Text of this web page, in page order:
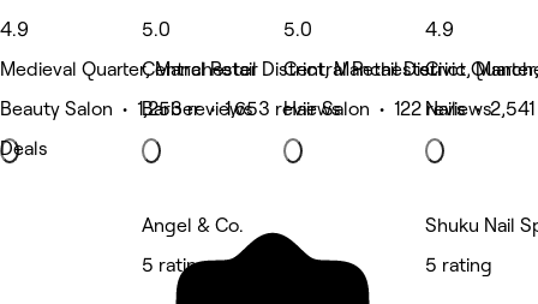
4.9
Medieval Quarter, Manchester
Beauty Salon • 1,253 reviews
Deals
5.0
Central Retail District, Manchester
Barber • 1,653 reviews
5.0
Central Retail District,
Hair Salon • 122 reviews
4.9
Civic
Nails •
Angel & Co.
5 rating
Shuku Nail
5 rating